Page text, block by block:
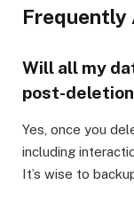
Frequently
Will all my
post-
Yes, once you
including
It’s wise to